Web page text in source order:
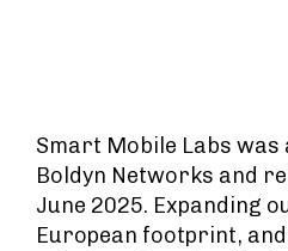
Smart Mobile Labs was
Boldyn Networks and
June 2025. Expanding
European footprint,